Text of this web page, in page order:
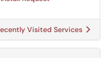
Visited Services